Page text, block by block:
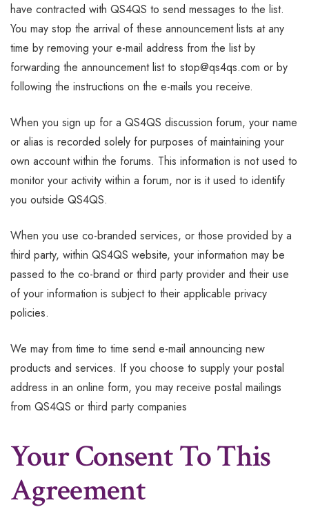
have contracted with QS4QS to send messages to the list.
You may stop the arrival of these announcement lists at any
time by removing your e-mail address from the list by
forwarding the announcement list to stop@qs4qs.com or by
following the instructions on the e-mails you receive.
When you sign up for a QS4QS discussion forum, your name
or alias is recorded solely for purposes of maintaining your
own account within the forums. This information is not used to
monitor your activity within a forum, nor is it used to identify
you outside QS4QS.
When you use co-branded services, or those provided by a
third party, within QS4QS website, your information may be
passed to the co-brand or third party provider and their use
of your information is subject to their applicable privacy
policies.
We may from time to time send e-mail announcing new
products and services. If you choose to supply your postal
address in an online form, you may receive postal mailings
from QS4QS or third party companies
Your Consent To This
Agreement